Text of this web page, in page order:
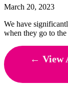
March 20, 2023
We have
when they go to
← View